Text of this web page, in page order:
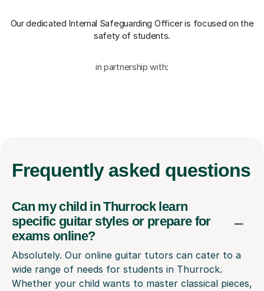
Our dedicated Internal Safeguarding Officeris focused on the
safety of students.
in partnership with:
Frequently asked questions
Can my child in Thurrock learn
specific guitar styles or prepare for
exams online?
Absolutely. Our online guitar tutors can cater to a
wide range of needs for students in Thurrock.
Whether your child wants to master classical pieces,